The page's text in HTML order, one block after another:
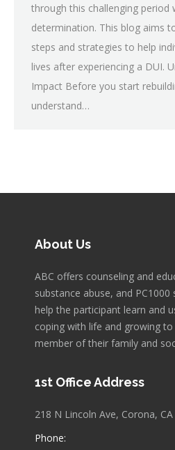
through this challenging period
determination. This blog aims
steps and strategies to help
lives after experiencing a DUI.
Impact Before you start
understand…
About Us
ABC offers counseling and
substance abuse, and PC1000
help the participant learn and
coping with life and growing
member of their family and
1st Office Address
218 N Lincoln Ave, Corona,
Phone: